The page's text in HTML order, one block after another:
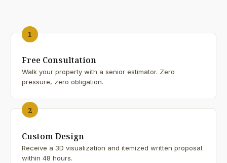
1
Free Consultation
Walk your property with a senior estimator. Zero
pressure, zero obligation.
2
Custom Design
Receive a 3D visualization and itemized written proposal
within 48 hours.